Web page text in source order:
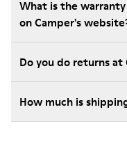
What is the
on Camper's
Do you do returns at
How much is